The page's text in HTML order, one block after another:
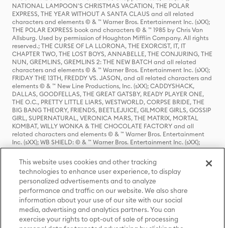
NATIONAL LAMPOON'S CHRISTMAS VACATION, THE POLAR
EXPRESS, THE YEAR WITHOUT A SANTA CLAUS and all related
characters and elements © & ™ Warner Bros. Entertainment Inc. (sXX);
THE POLAR EXPRESS book and characters © & ™ 1985 by Chris Van
Allsburg. Used by permission of Houghton Mifflin Company. All rights
reserved.; THE CURSE OF LA LLORONA, THE EXORCIST, IT, IT
CHAPTER TWO, THE LOST BOYS, ANNABELLE, THE CONJURING, THE
NUN, GREMLINS, GREMLINS 2: THE NEW BATCH and all related
characters and elements © & ™ Warner Bros. Entertainment Inc. (sXX);
FRIDAY THE 13TH, FREDDY VS. JASON, and all related characters and
elements © & ™ New Line Productions, Inc. (sXX); CADDYSHACK,
DALLAS, GOODFELLAS, THE GREAT GATSBY, READY PLAYER ONE,
THE O.C., PRETTY LITTLE LIARS, WESTWORLD, CORPSE BRIDE, THE
BIG BANG THEORY, FRIENDS, BEETLEJUICE, GILMORE GIRLS, GOSSIP
GIRL, SUPERNATURAL, VERONICA MARS, THE MATRIX, MORTAL
KOMBAT, WILLY WONKA & THE CHOCOLATE FACTORY and all
related characters and elements © & ™ Warner Bros. Entertainment
Inc. (sXX); WB SHIELD: © & ™ Warner Bros. Entertainment Inc. (sXX);
HOUSE OF THE DRAGON, GAME OF THRONES, and all related
characters and elements © & ™ Home Box Office, Inc. (sXX); CHILLING
ADVENTURES OF SABRINA, RIVERDALE © & ™ Warner Bros.
Entertainment Inc. Archie Comics and all related characters and
elements © & ™ Archie Comic Publications, Inc. Used with permission.
(sXX); SEINFELD and all related characters and elements © & ™ Castle
Rock Entertainment. (sXX); TED LASSO © & ™ Warner Bros.
Entertainment Inc. & Universal Television LLC (sXX); THE HOBBIT: AN
UNEXPECTED JOURNEY, THE HOBBIT: THE DESOLATION OF SMAUG,
THE HOBBIT: THE BATTLE OF THE FIVE ARMIES, THE LORD OF THE
This website uses cookies and other tracking
technologies to enhance user experience, to display
personalized advertisements and to analyze
performance and traffic on our website. We also share
information about your use of our site with our social
media, advertising and analytics partners. You can
exercise your rights to opt-out of sale of processing